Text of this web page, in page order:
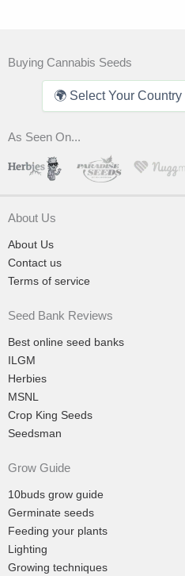
Buying Cannabis Seeds
As Seen On...
About Us
About Us
Contact us
Terms of service
Seed Bank Reviews
Best online seed banks
ILGM
Herbies
MSNL
Crop King Seeds
Seedsman
Grow Guide
10buds grow guide
Germinate seeds
Feeding your plants
Lighting
Growing techniques